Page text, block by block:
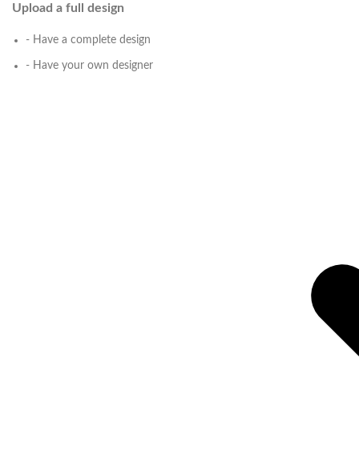
Upload a full design
- Have a complete design
- Have your own designer